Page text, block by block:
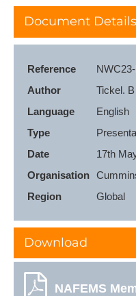
Document Details
Reference
Author
Tickel. B
Language
English
Type
Date
17th
Organisation
Region
Global
Download
NAFEMS